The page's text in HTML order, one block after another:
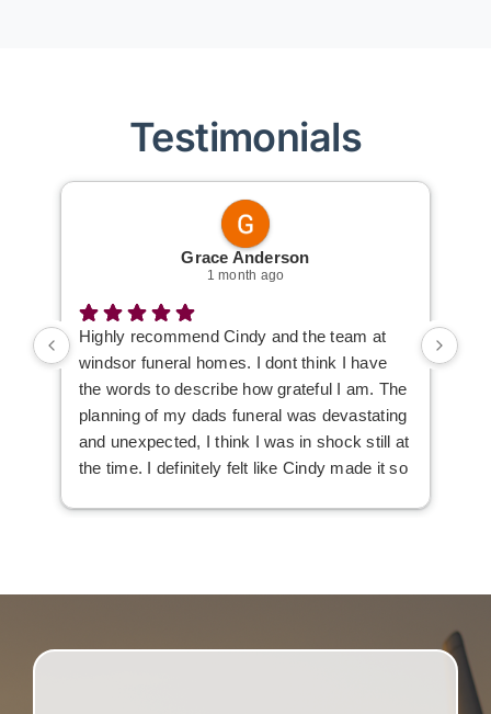
Testimonials
Grace Anderson
1 month ago
Highly recommend Cindy and the team at
windsor funeral homes. I dont think I have
the words to describe how grateful I am. The
planning of my dads funeral was devastating
and unexpected, I think I was in shock still at
the time. I definitely felt like Cindy made it so
felt like we got some extra care along the